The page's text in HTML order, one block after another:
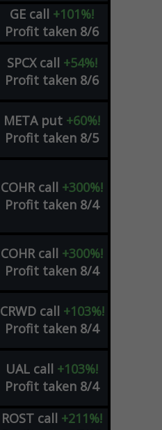
GE call +101%!
Profit taken 8/6
SPCX call +54%!
Profit taken 8/6
META put +60%!
Profit taken 8/5
COHR call +300%!
Profit taken 8/4
COHR call +300%!
Profit taken 8/4
CRWD call +103%!
Profit taken 8/4
UAL call +103%!
Profit taken 8/4
ROST call +211%!